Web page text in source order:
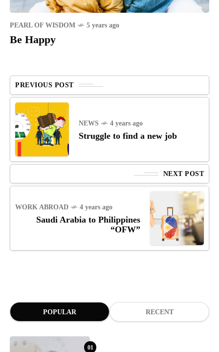
PEARL OF WISDOM 5 years ago
Be Happy
PREVIOUS POST
NEWS 4 years ago
Struggle to find a new job
NEXT POST
WORK ABROAD 4 years ago
Saudi Arabia to Philippines
“OFW”
POPULAR RECENT
01